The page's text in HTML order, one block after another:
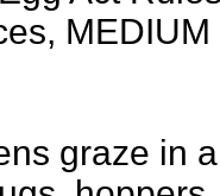
graze in